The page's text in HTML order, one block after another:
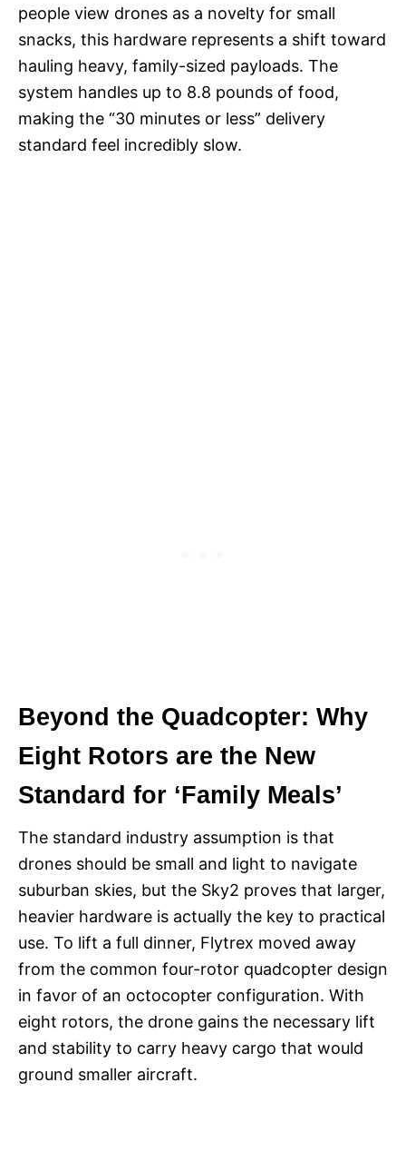
people view drones as a novelty for small
snacks, this hardware represents a shift toward
hauling heavy, family-sized payloads. The
system handles up to 8.8 pounds of food,
making the “30 minutes or less” delivery
standard feel incredibly slow.
Beyond the Quadcopter: Why
Eight Rotors are the New
Standard for ‘Family Meals’
The standard industry assumption is that
drones should be small and light to navigate
suburban skies, but the Sky2 proves that larger,
heavier hardware is actually the key to practical
use. To lift a full dinner, Flytrex moved away
from the common four-rotor quadcopter design
in favor of an octocopter configuration. With
eight rotors, the drone gains the necessary lift
and stability to carry heavy cargo that would
ground smaller aircraft.